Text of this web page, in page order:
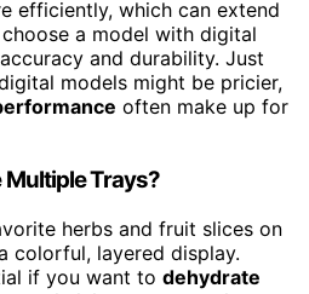
efficiently, which can extend
a model with digital
and durability. Just
models might be pricier,
often make up for
Multiple Trays?
herbs and fruit slices on
colorful, layered display.
if you want to dehydrate